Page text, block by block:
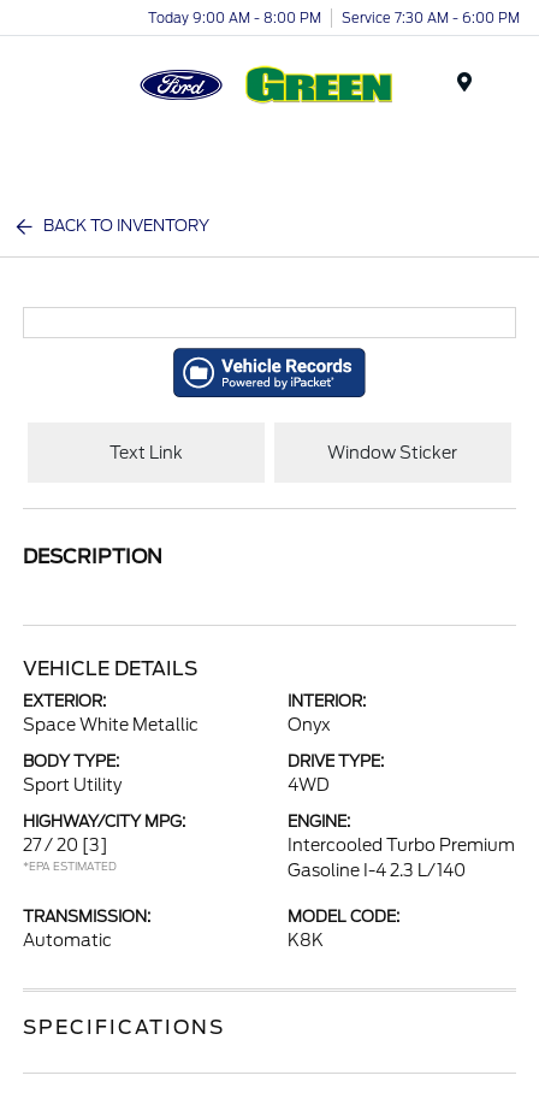
Today 9:00 AM - 8:00 PM Service 7:30 AM - 6:00 PM
BACK TO INVENTORY
Text Link Window Sticker
DESCRIPTION
VEHICLE DETAILS
EXTERIOR:
Space White Metallic
INTERIOR:
Onyx
BODY TYPE:
Sport Utility
DRIVE TYPE:
4WD
HIGHWAY/CITY MPG:
27 / 20 [3]
*EPA ESTIMATED
ENGINE:
Intercooled Turbo Premium
Gasoline I-4 2.3 L/140
TRANSMISSION:
Automatic
MODEL CODE:
K8K
SPECIFICATIONS